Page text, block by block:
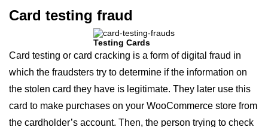
Card testing fraud
Testing Cards
Card testing or card cracking is a form of digital fraud in
which the fraudsters try to determine if the information on
the stolen card they have is legitimate. They later use this
card to make purchases on your WooCommerce store from
the cardholder’s account. Then, the person trying to check